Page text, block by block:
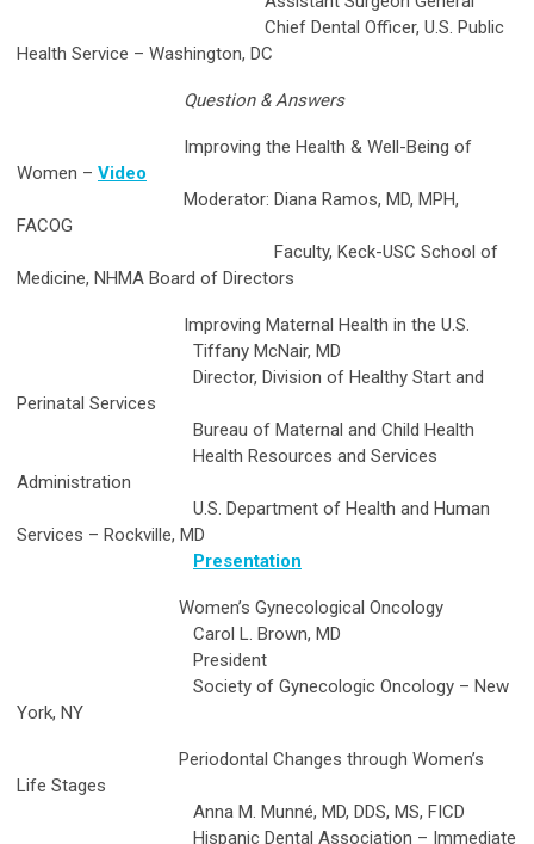
Chief Dental Officer, U.S. Public
Health Service – Washington, DC
Question & Answers
Improving the Health & Well-Being of
Women – Video
Moderator: Diana Ramos, MD, MPH,
FACOG
Faculty, Keck-USC School of
Medicine, NHMA Board of Directors
Improving Maternal Health in the U.S.
Tiffany McNair, MD
Director, Division of Healthy Start and
Perinatal Services
Bureau of Maternal and Child Health
Health Resources and Services
Administration
U.S. Department of Health and Human
Services – Rockville, MD
Presentation
Women’s Gynecological Oncology
Carol L. Brown, MD
President
Society of Gynecologic Oncology – New
York, NY
Periodontal Changes through Women’s
Life Stages
Anna M. Munné, MD, DDS, MS, FICD
Hispanic Dental Association – Immediate